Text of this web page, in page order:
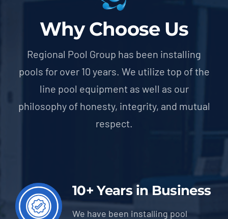
Why Choose Us
Regional Pool Group has been installing
pools for over 10 years. We utilize top of the
line pool equipment as well as our
philosophy of honesty, integrity, and mutual
respect.
10+ Years in Business
We have been installing pool